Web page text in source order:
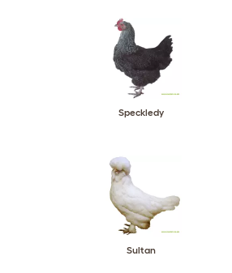
Speckledy
Sultan